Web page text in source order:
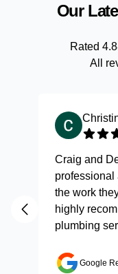
Our
Rated
All
Craig and
professional
the work
highly
plumbing
Google